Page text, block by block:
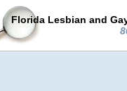
Florida Lesbian and